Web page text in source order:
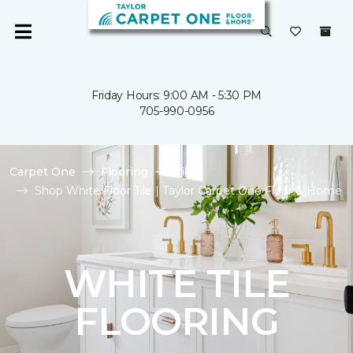
Friday Hours: 9:00 AM - 5:30 PM
705-990-0956
Carpet One Flooring
Tile
Shop White Floor Tile | Taylor Carpet One Floor & Home
WHITE TILE
FLOORING